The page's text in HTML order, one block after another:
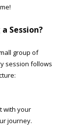
Session?
group of
session follows
with your
journey.